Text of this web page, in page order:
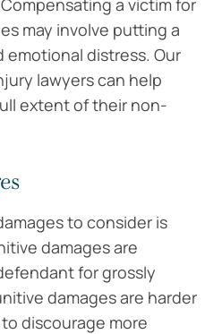
a victim for
may involve putting a
emotional distress. Our
lawyers can help
extent of their non-
to consider is
damages are
for grossly
damages are harder
discourage more